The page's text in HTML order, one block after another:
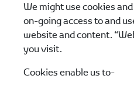
We might use cookies
on-going access to and
website and content.
you visit.
Cookies enable us to-